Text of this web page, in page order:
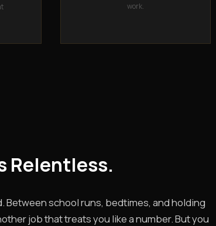
work.
Relentless.
Between school runs, bedtimes, and holding
job that treats you like a number. But you